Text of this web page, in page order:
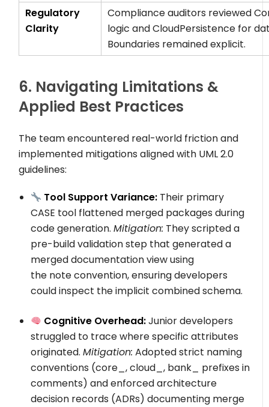
Regulatory
Clarity
Compliance auditors reviewed
logic andCloudPersistence for
Boundaries remained explicit.
6. Navigating Limitations &
Applied Best Practices
The team encountered real-world friction and
implemented mitigations aligned with UML 2.0
guidelines:
Tool Support Variance: Their primary
CASE tool flattened merged packages during
code generation.Mitigation: They scripted a
pre-build validation step that generated a
merged documentation view using
the noteconvention, ensuring developers
could inspect the implicit combined schema.
Cognitive Overhead:Junior developers
struggled to trace where specific attributes
originated.Mitigation: Adopted strict naming
conventions (core_,cloud_, bank_
prefixes in
comments) and enforced architecture
decision records (ADRs) documenting merge